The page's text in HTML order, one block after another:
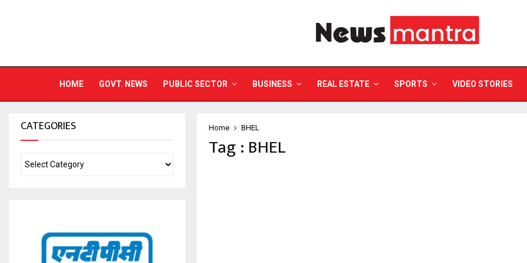
HOME GOVT. NEWS PUBLIC SECTOR BUSINESS REAL ESTATE SPORTS VIDEO STORIES
Home BHEL
Tag : BHEL
CATEGORIES